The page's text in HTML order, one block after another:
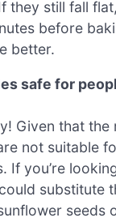
they still fall
before
better.
safe for
Given that the
not suitable
If you’re
substitute
seeds